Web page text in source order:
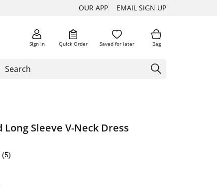
OUR APP EMAIL SIGN UP
Sign in Quick Order Saved for later Bag
Sleeve V-Neck Dress
(5)